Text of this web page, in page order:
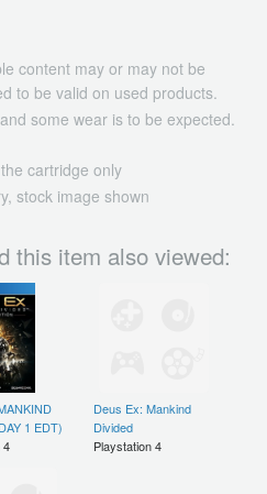
content may or may not be
to be valid on used products.
some wear is to be expected.
cartridge only
stock image shown
this item also viewed:
1 EDT)
4
Deus Ex: Mankind
Divided
Playstation 4